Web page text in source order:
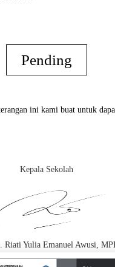
Pending
ini kami buat untuk
Kepala Sekolah
Riati Yulia Emanuel Awusi,